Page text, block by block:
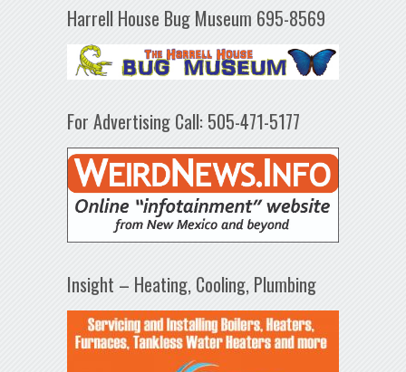
Harrell House Bug Museum 695-8569
For Advertising Call: 505-471-5177
Insight – Heating, Cooling, Plumbing